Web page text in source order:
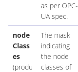
as per OPC-
UA spec.
node
Class
es
(produ
The mask
indicating
the node
classes of